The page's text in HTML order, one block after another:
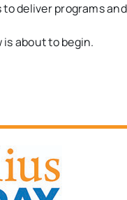
deliver programs
is about to begin.